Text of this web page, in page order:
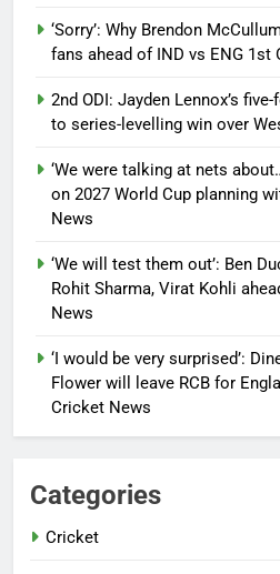
‘Sorry’: Why Brendon
fans ahead of IND vs ENG 1st
2nd ODI: Jayden Lennox’s
to series-levelling win over
‘We were talking at nets
on 2027 World Cup planning
News
‘We will test them out’: Ben
Rohit Sharma, Virat Kohli
News
‘I would be very surprised’:
Flower will leave RCB for
Cricket News
Categories
Cricket